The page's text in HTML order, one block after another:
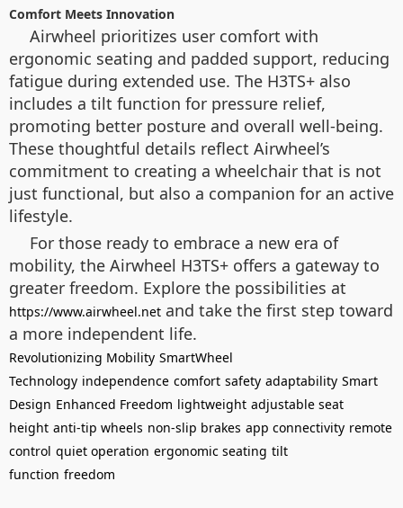
Comfort Meets Innovation
Airwheel prioritizes user comfort with
ergonomic seating and padded support, reducing
fatigue during extended use. The H3TS+ also
includes a tilt function for pressure relief,
promoting better posture and overall well-being.
These thoughtful details reflect Airwheel’s
commitment to creating a wheelchair that is not
just functional, but also a companion for an active
lifestyle.
For those ready to embrace a new era of
mobility, the Airwheel H3TS+ offers a gateway to
greater freedom. Explore the possibilities at
https://www.airwheel.net and take the first step toward
a more independent life.
Revolutionizing Mobility SmartWheel
Technology independence comfort safety adaptability Smart
Design Enhanced Freedom lightweight adjustable seat
height anti-tip wheels non-slip brakes app connectivity remote
control quiet operation ergonomic seating tilt
function freedom